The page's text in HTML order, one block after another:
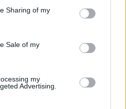
Sharing of my
Sale of my
my
Advertising.
'Worth'
To Hear This Week